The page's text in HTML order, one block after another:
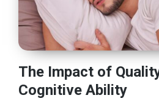
The Impact of
Cognitive Ability